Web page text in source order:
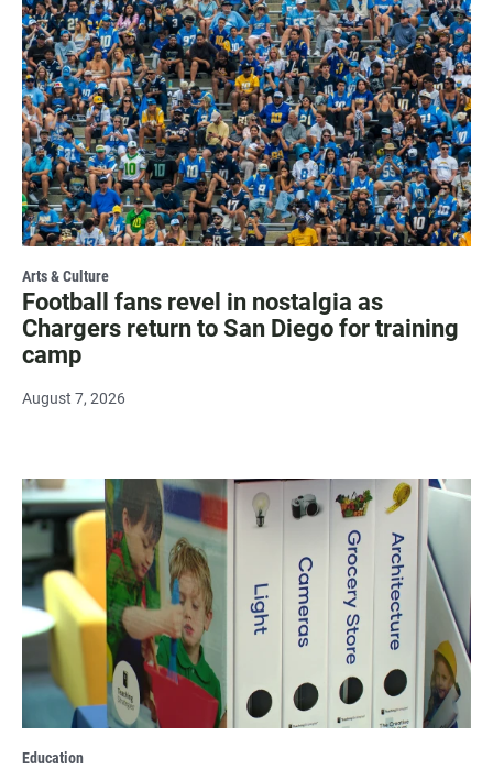
Arts & Culture
Football fans revel in nostalgia as
Chargers return to San Diego for training
camp
August 7, 2026
Education